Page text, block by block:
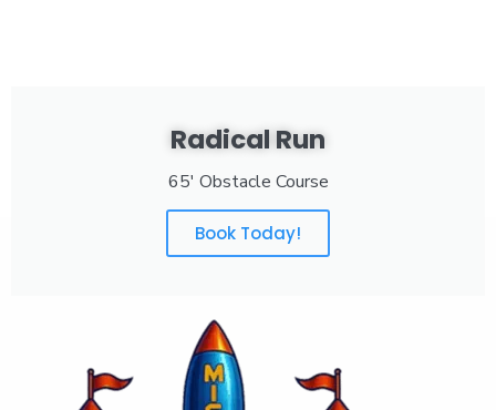
Radical Run
65' Obstacle Course
Book Today!